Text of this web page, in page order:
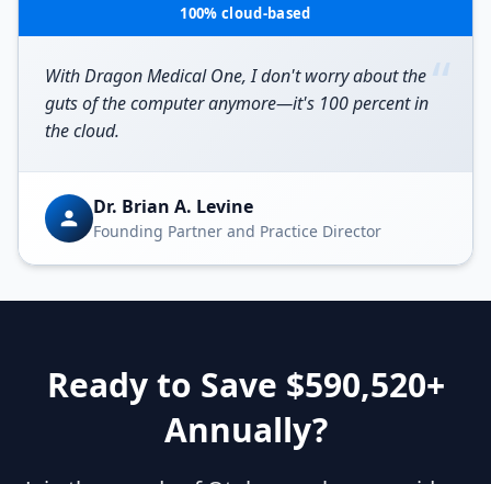
100% cloud-based
“
With Dragon Medical One, I don't worry about the
guts of the computer anymore—it's 100 percent in
the cloud.
Dr. Brian A. Levine
Founding Partner and Practice Director
Ready to Save $590,520+
Annually?